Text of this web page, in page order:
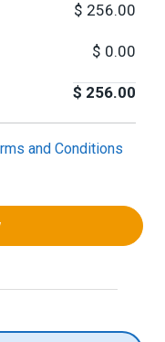
$ 256.00
$ 0.00
$ 256.00
and Conditions